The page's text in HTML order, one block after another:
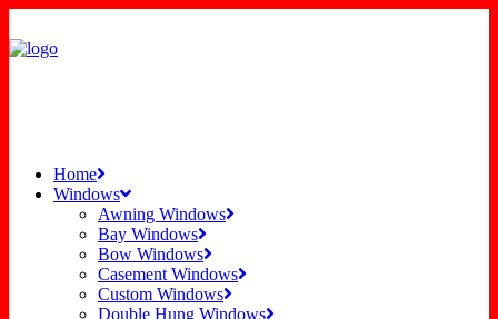
Home
Windows
Awning Windows
Bay Windows
Bow Windows
Casement Windows
Custom Windows
Double Hung Windows